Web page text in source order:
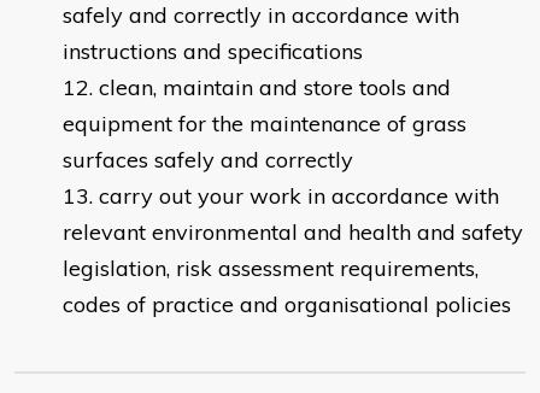
safely and correctly in accordance with
instructions and specifications
clean, maintain and store tools and
equipment for the maintenance of grass
surfaces safely and correctly
carry out your work in accordance with
relevant environmental and health and safety
legislation, risk assessment requirements,
codes of practice and organisational policies